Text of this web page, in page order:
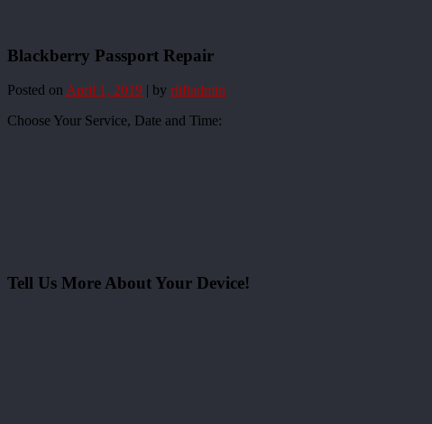
Blackberry Passport Repair
Posted on April 1, 2019 | by rliftadmin
Choose Your Service, Date and Time:
Tell Us More About Your Device!